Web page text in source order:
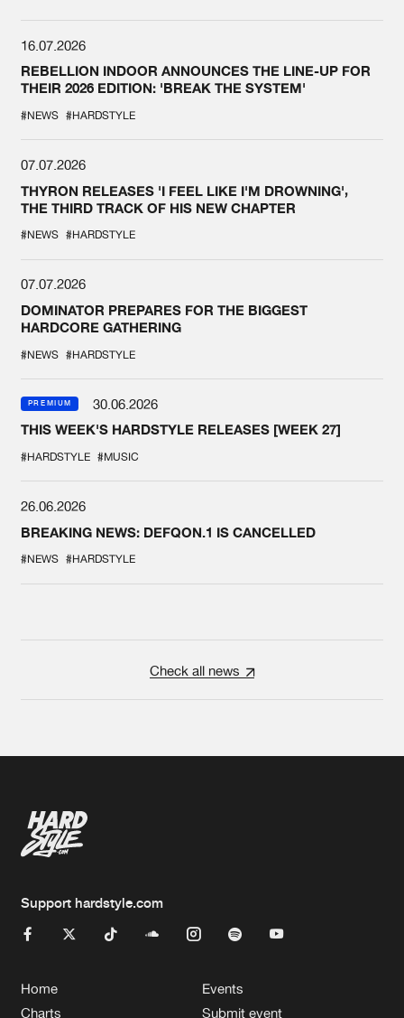
16.07.2026
REBELLION INDOOR ANNOUNCES THE LINE-UP FOR
THEIR 2026 EDITION: 'BREAK THE SYSTEM'
#NEWS #HARDSTYLE
07.07.2026
THYRON RELEASES 'I FEEL LIKE I'M DROWNING',
THE THIRD TRACK OF HIS NEW CHAPTER
#NEWS #HARDSTYLE
07.07.2026
DOMINATOR PREPARES FOR THE BIGGEST
HARDCORE GATHERING
#NEWS #HARDSTYLE
PREMIUM
30.06.2026
THIS WEEK'S HARDSTYLE RELEASES [WEEK 27]
#HARDSTYLE #MUSIC
26.06.2026
BREAKING NEWS: DEFQON.1 IS CANCELLED
#NEWS #HARDSTYLE
Check all news
Support hardstyle.com
Home
Charts
Events
Submit event